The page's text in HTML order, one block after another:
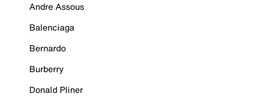
Andre Assous
Balenciaga
Bernardo
Burberry
Donald Pliner